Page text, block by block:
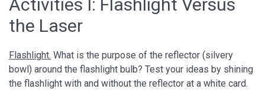
Activities I: Flashlight Versus
the Laser
Flashlight. What is the purpose of the reflector (silvery
bowl) around the flashlight bulb? Test your ideas by shining
the flashlight with and without the reflector at a white card.